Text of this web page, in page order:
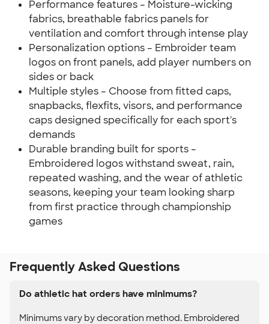
Performance features – Moisture-wicking
fabrics, breathable fabrics panels for
ventilation and comfort through intense play
Personalization options – Embroider team
logos on front panels, add player numbers on
sides or back
Multiple styles – Choose from fitted caps,
snapbacks, flexfits, visors, and performance
caps designed specifically for each sport's
demands
Durable branding built for sports –
Embroidered logos withstand sweat, rain,
repeated washing, and the wear of athletic
seasons, keeping your team looking sharp
from first practice through championship
games
Frequently Asked Questions
Do athletic hat orders have minimums?
Minimums vary by decoration method. Embroidered